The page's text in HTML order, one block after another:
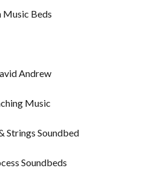
Beds
Andrew
Music
Strings Soundbed
Soundbeds